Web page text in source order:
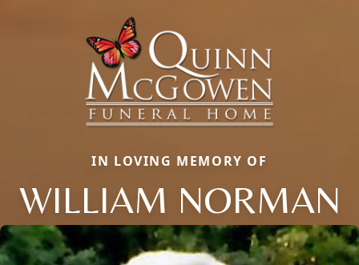
IN LOVING MEMORY OF
WILLIAM NORMAN